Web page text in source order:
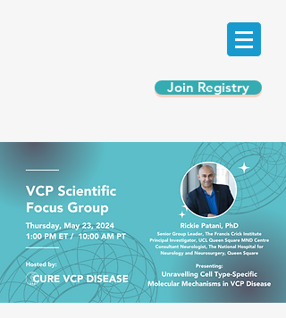
Join Registry